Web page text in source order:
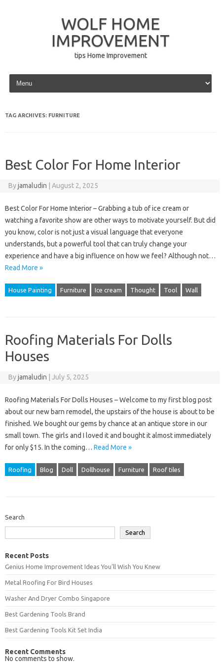
WOLF HOME
IMPROVEMENT
tips Home Improvement
Skip to content
TAG ARCHIVES: FURNITURE
Best Color For Home Interior
Byjamaludin August 2, 2025
Best Color For Home Interior – Grabbing a tub of ice cream or
watching a favorite show are other ways to motivate yourself. But did
you know, color is not just a visual language that everyone
understands, but a powerful tool that can truly change your
experience and have a big influence on how we feel? Although not…
Read More »
House Painting Furniture Ice cream Thought Tool Wall
Roofing Materials For Dolls
Houses
Byjamaludin July 5, 2025
Roofing Materials For Dolls Houses – Welcome to my first blog post
about our new barn remodel, the upstairs of the house is about to be
finished. We bought our gems by chance at an antique store in our
small town. The girls and I loved it and bought it almost immediately
for only $15. In the coming… Read More »
Roofing Blog Doll Dollhouse Furniture Roof tiles
Search
Search
Recent Posts
Genius Home Improvement Ideas You’ll Wish You Knew
Metal Roofing For Bird Houses
Washer And Dryer Combo Singapore
Best Gardening Tools Brand
Best Gardening Tools Kit Set India
Recent Comments
No comments to show.